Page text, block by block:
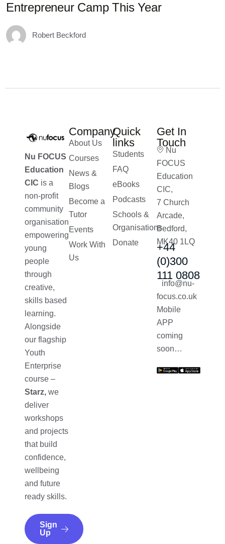
Entrepreneur Camp This Year
Robert Beckford
Nu FOCUS
Education
CIC is a
non-profit
community
organisation
empowering
young
people
through
creative,
skills based
learning.
Alongside
our flagship
Youth
Enterprise
course –
Starz, we
deliver
workshops
and projects
that build
confidence,
wellbeing
and future
ready skills.
Sign
Up
Company
About Us
Courses
News &
Blogs
Become a
Tutor
Events
Work With
Us
Quick
links
Students
FAQ
eBooks
Podcasts
Schools &
Organisations
Donate
Get In
Touch
Nu
FOCUS
Education
CIC,
7 Church
Arcade,
Bedford,
MK40 1LQ
+44
(0)300
111 0808
info@nu-
focus.co.uk
Mobile
APP
coming
soon…